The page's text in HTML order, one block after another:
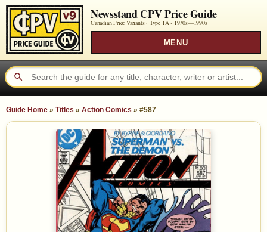
Newsstand CPV Price Guide
Canadian Price Variants · Type 1A · 1970s—1990s
MENU
Guide Home » Titles » Action Comics » #587